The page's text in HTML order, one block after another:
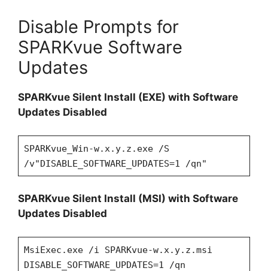
Disable Prompts for
SPARKvue Software
Updates
SPARKvue Silent Install (EXE) with Software
Updates Disabled
SPARKvue_Win-w.x.y.z.exe /S
/v"DISABLE_SOFTWARE_UPDATES=1 /qn"
SPARKvue Silent Install (MSI) with Software
Updates Disabled
MsiExec.exe /i SPARKvue-w.x.y.z.msi
DISABLE_SOFTWARE_UPDATES=1 /qn